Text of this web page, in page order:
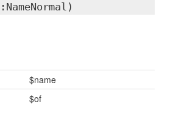
$name
$of